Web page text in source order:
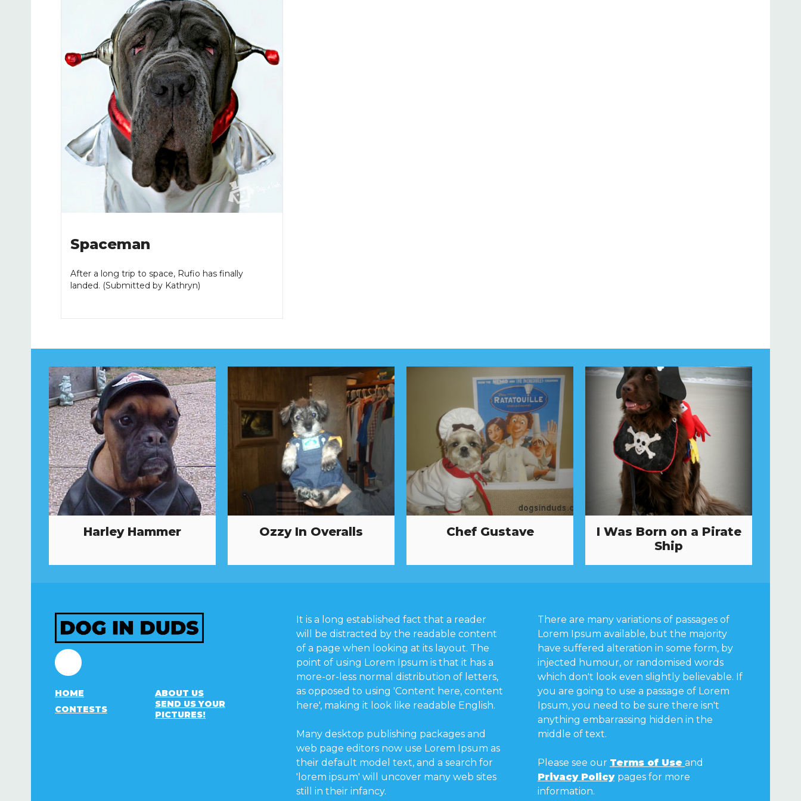
Spaceman
After a long trip to space, Rufio has finally
landed. (Submitted by Kathryn)
Harley Hammer Ozzy In Overalls Chef Gustave
I Was Born on a Pirate
Ship
Facebook
HOME
ABOUT US
CONTESTS
SEND US YOUR
PICTURES!
It is a long established fact that a reader
will be distracted by the readable content
of a page when looking at its layout. The
point of using Lorem Ipsum is that it has a
more-or-less normal distribution of letters,
as opposed to using 'Content here, content
here', making it look like readable English.
Many desktop publishing packages and
web page editors now use Lorem Ipsum as
their default model text, and a search for
'lorem ipsum' will uncover many web sites
still in their infancy.
There are many variations of passages of
Lorem Ipsum available, but the majority
have suffered alteration in some form, by
injected humour, or randomised words
which don't look even slightly believable. If
you are going to use a passage of Lorem
Ipsum, you need to be sure there isn't
anything embarrassing hidden in the
middle of text.
Please see our Terms of Use and
Privacy Policy pages for more
information.